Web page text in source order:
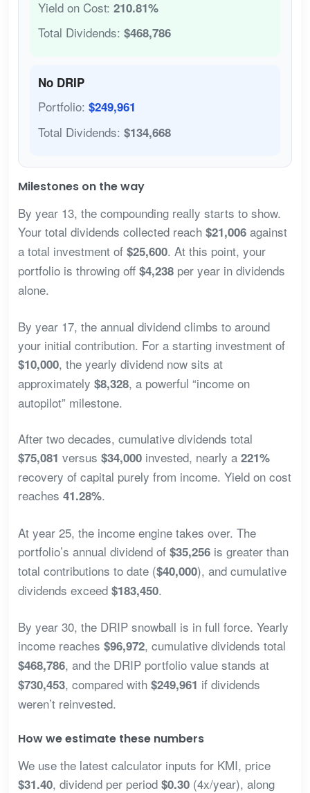
Yield on Cost: 210.81%
Total Dividends: $468,786
No DRIP
Portfolio: $249,961
Total Dividends: $134,668
Milestones on the way
By year 13, the compounding really starts to show.
Your total dividends collected reach $21,006against
a total investment of $25,600. At this point, your
portfolio is throwing off $4,238per year in dividends
alone.
By year 17, the annual dividend climbs to around
your initial contribution. For a starting investment of
$10,000, the yearly dividend now sits at
approximately $8,328, a powerful “income on
autopilot” milestone.
After two decades, cumulative dividends total
$75,081 versus $34,000invested, nearly a 221%
recovery of capital purely from income. Yield on cost
reaches 41.28%.
At year 25, the income engine takes over. The
portfolio’s annual dividend of $35,256is greater than
total contributions to date ($40,000), and cumulative
dividends exceed $183,450.
By year 30, the DRIP snowball is in full force. Yearly
income reaches $96,972, cumulative dividends total
$468,786, and the DRIP portfolio value stands at
$730,453, compared with $249,961 if dividends
weren’t reinvested.
How we estimate these numbers
We use the latest calculator inputs for KMI, price
$31.40, dividend per period $0.30(4x/year), along